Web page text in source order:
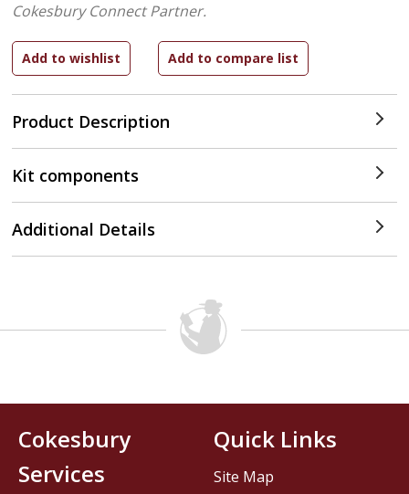
Product Description
Cokesbury Connect Partner.
Kit components
Additional Details
Cokesbury
Services
Quick Links
Site Map